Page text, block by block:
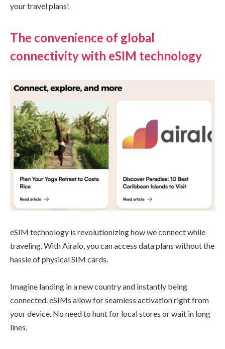
your travel plans!
The convenience of global
connectivity with eSIM technology
eSIM technology is revolutionizing how we connect while
traveling. With Airalo, you can access data plans without the
hassle of physical SIM cards.
Imagine landing in a new country and instantly being
connected. eSIMs allow for seamless activation right from
your device. No need to hunt for local stores or wait in long
lines.